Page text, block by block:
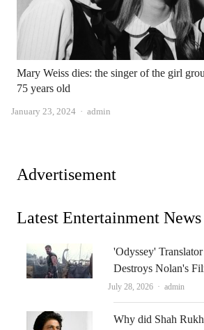
Mary Weiss dies: the singer of the girl
75 years old
January 23, 2024 Author
admin
Advertisement
Latest Entertainment News
'Odyssey'
Destroys Nolan's
July 28, 2026 Author
admin
Why did Shah